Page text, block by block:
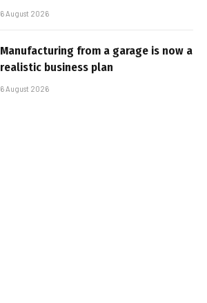
6 August 2026
Manufacturing from a garage is now a
realistic business plan
6 August 2026